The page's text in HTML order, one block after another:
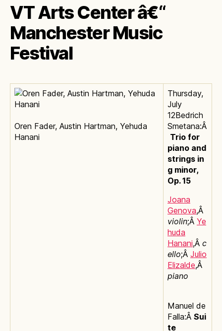
VT Arts Center â€“
Manchester Music
Festival
Oren Fader, Austin Hartman, Yehuda
Hanani
Thursday,
July
12Bedrich
Smetana:Â
Trio for
piano and
strings in
g minor,
Op. 15
Joana
Genova,Â
violin;Â Ye
huda
Hanani,Â c
ello;Â Julio
Elizalde,Â
piano
Manuel de
Falla:Â Sui
te